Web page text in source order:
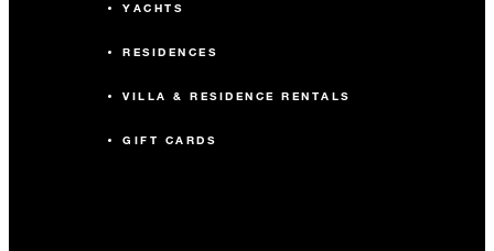
YACHTS
RESIDENCES
VILLA & RESIDENCE RENTALS
GIFT CARDS